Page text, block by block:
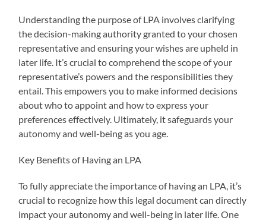
Understanding the purpose of LPA involves clarifying
the decision-making authority granted to your chosen
representative and ensuring your wishes are upheld in
later life. It’s crucial to comprehend the scope of your
representative’s powers and the responsibilities they
entail. This empowers you to make informed decisions
about who to appoint and how to express your
preferences effectively. Ultimately, it safeguards your
autonomy and well-being as you age.
Key Benefits of Having an LPA
To fully appreciate the importance of having an LPA, it’s
crucial to recognize how this legal document can directly
impact your autonomy and well-being in later life. One